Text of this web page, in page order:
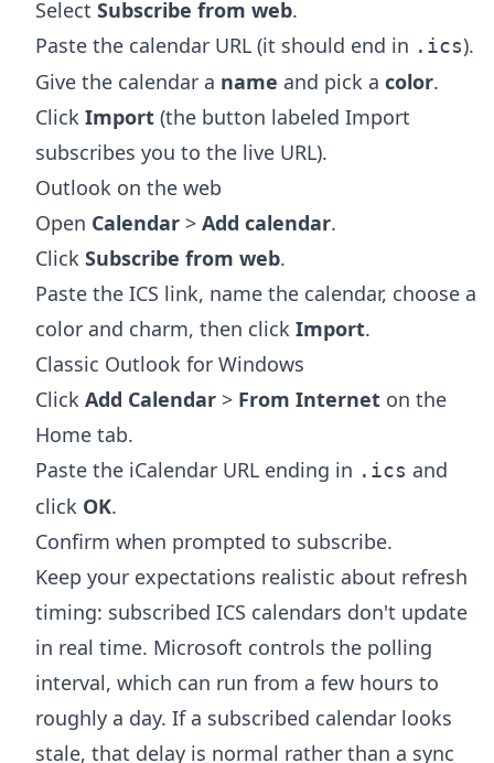
Select Subscribe from web.
Paste the calendar URL (it should end in .ics).
Give the calendar a name and pick a color.
Click Import (the button labeled Import
subscribes you to the live URL).
Outlook on the web
Open Calendar > Add calendar.
Click Subscribe from web.
Paste the ICS link, name the calendar, choose a
color and charm, then click Import.
Classic Outlook for Windows
Click Add Calendar > From Internet on the
Home tab.
Paste the iCalendar URL ending in .ics and
click OK.
Confirm when prompted to subscribe.
Keep your expectations realistic about refresh
timing: subscribed ICS calendars don't update
in real time. Microsoft controls the polling
interval, which can run from a few hours to
roughly a day. If a subscribed calendar looks
stale, that delay is normal rather than a sync